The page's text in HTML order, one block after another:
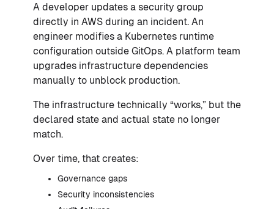
A developer updates a security group
directly in AWS during an incident. An
engineer modifies a Kubernetes runtime
configuration outside GitOps. A platform team
upgrades infrastructure dependencies
manually to unblock production.
The infrastructure technically “works,” but the
declared state and actual state no longer
match.
Over time, that creates:
Governance gaps
Security inconsistencies